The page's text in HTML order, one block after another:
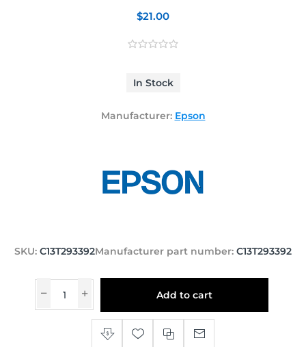
$21.00
In Stock
Manufacturer: Epson
SKU: C13T293392Manufacturer part number: C13T293392
Add to cart